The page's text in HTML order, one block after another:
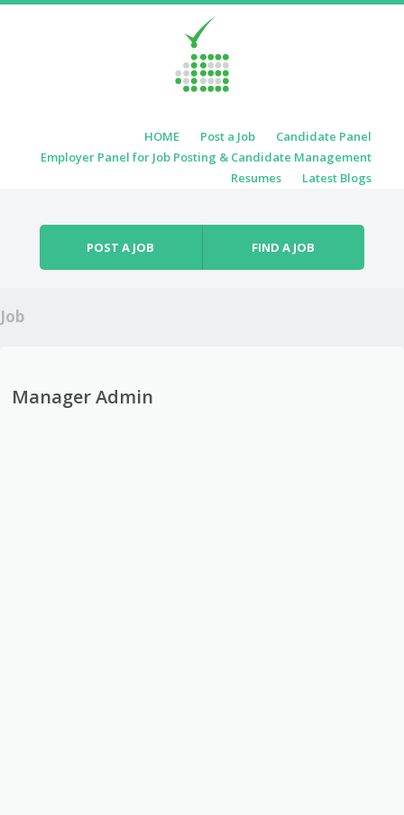
Menu HOME Post a Job
Candidate Panel
Employer Panel for Job Posting & Candidate Management
Resumes
Latest Blogs
POST A JOB FIND A JOB
Job
Manager Admin